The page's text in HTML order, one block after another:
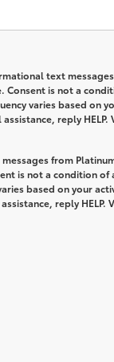
text
Consent is not a
varies based on
reply HELP.
from
is not a condition of
based on your
reply HELP.